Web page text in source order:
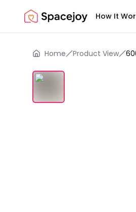
Spacejoy How It
Home Product View